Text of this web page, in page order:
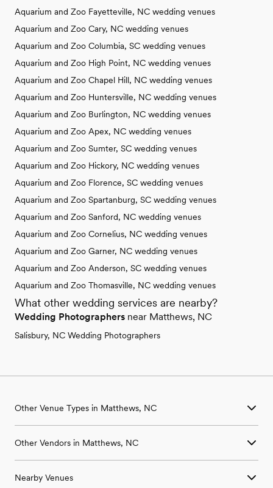
Aquarium and Zoo Fayetteville, NC wedding venues
Aquarium and Zoo Cary, NC wedding venues
Aquarium and Zoo Columbia, SC wedding venues
Aquarium and Zoo High Point, NC wedding venues
Aquarium and Zoo Chapel Hill, NC wedding venues
Aquarium and Zoo Huntersville, NC wedding venues
Aquarium and Zoo Burlington, NC wedding venues
Aquarium and Zoo Apex, NC wedding venues
Aquarium and Zoo Sumter, SC wedding venues
Aquarium and Zoo Hickory, NC wedding venues
Aquarium and Zoo Florence, SC wedding venues
Aquarium and Zoo Spartanburg, SC wedding venues
Aquarium and Zoo Sanford, NC wedding venues
Aquarium and Zoo Cornelius, NC wedding venues
Aquarium and Zoo Garner, NC wedding venues
Aquarium and Zoo Anderson, SC wedding venues
Aquarium and Zoo Thomasville, NC wedding venues
What other wedding services are nearby?
Wedding Photographers near Matthews, NC
Salisbury, NC Wedding Photographers
Other Venue Types in Matthews, NC
Ballroom & Banquet Hall Wedding Venues in Matthews, NC
Country Club & Golf Club Wedding Venues in Matthews, NC
Other Vendors in Matthews, NC
Wedding Photographers in Matthews, NC
Nearby Venues